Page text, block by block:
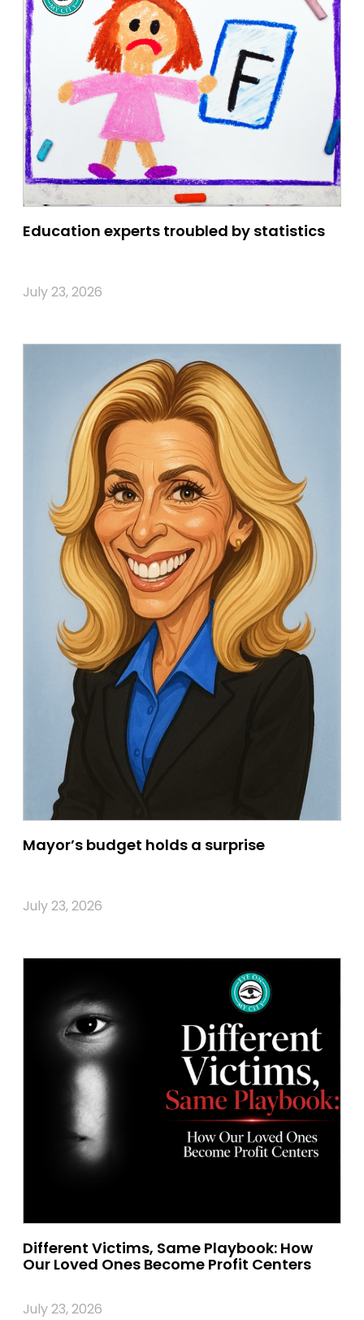
Education experts troubled by statistics
July 23, 2026
Mayor’s budget holds a surprise
July 23, 2026
Different Victims, Same Playbook: How
Our Loved Ones Become Profit Centers
July 23, 2026